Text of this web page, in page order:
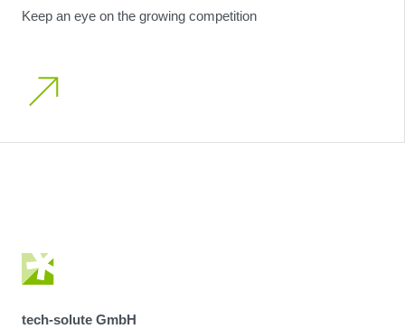
Keep an eye on the growing competition
tech-solute GmbH